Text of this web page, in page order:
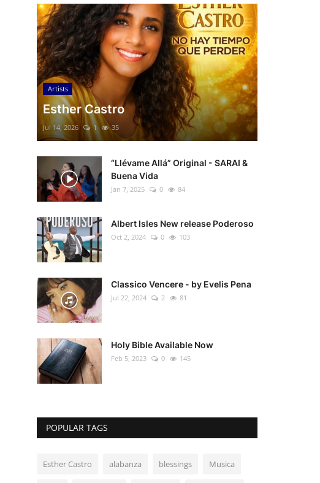
Artists
Esther Castro
Jul 14, 2026 1 35
“Llévame Allá” Original - SARAI &
Buena Vida
Jan 7, 2025 0 84
Albert Isles New release Poderoso
Oct 2, 2024 0 103
Classico Vencere - by Evelis Pena
Jul 22, 2024 2 81
Holy Bible Available Now
Feb 5, 2023 0 145
POPULAR TAGS
Esther Castro alabanza blessings Musica